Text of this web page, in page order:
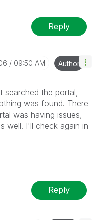
Reply
09:50 AM Author
searched the portal,
was found. There
was having issues,
well. I'll check again in
Reply